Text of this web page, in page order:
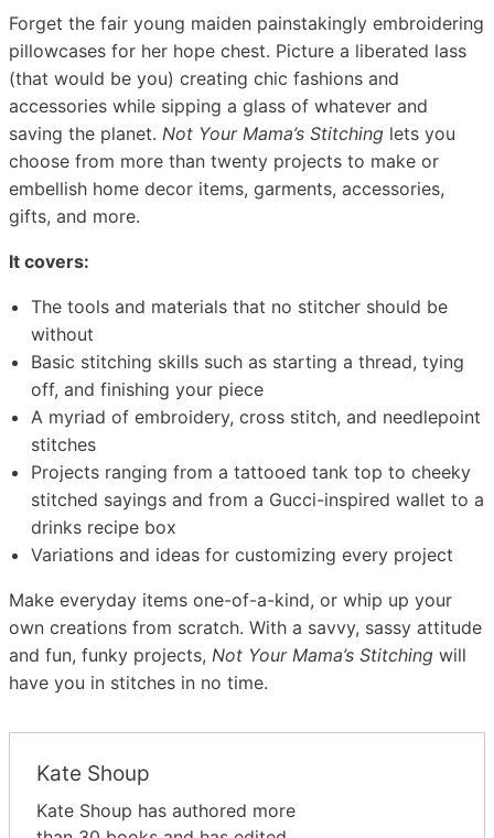
Forget the fair young maiden painstakingly embroidering
pillowcases for her hope chest. Picture a liberated lass
(that would be you) creating chic fashions and
accessories while sipping a glass of whatever and
saving the planet. Not Your Mama’s Stitching lets you
choose from more than twenty projects to make or
embellish home decor items, garments, accessories,
gifts, and more.
It covers:
The tools and materials that no stitcher should be
without
Basic stitching skills such as starting a thread, tying
off, and finishing your piece
A myriad of embroidery, cross stitch, and needlepoint
stitches
Projects ranging from a tattooed tank top to cheeky
stitched sayings and from a Gucci-inspired wallet to a
drinks recipe box
Variations and ideas for customizing every project
Make everyday items one-of-a-kind, or whip up your
own creations from scratch. With a savvy, sassy attitude
and fun, funky projects, Not Your Mama’s Stitching will
have you in stitches in no time.
Kate Shoup
Kate Shoup has authored more